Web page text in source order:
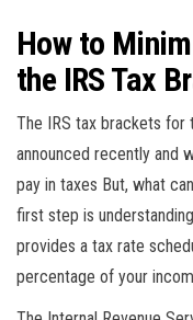
How to
the IRS Tax
The IRS tax brackets for
announced recently and
pay in taxes But, what
first step is
provides a tax rate
percentage of your